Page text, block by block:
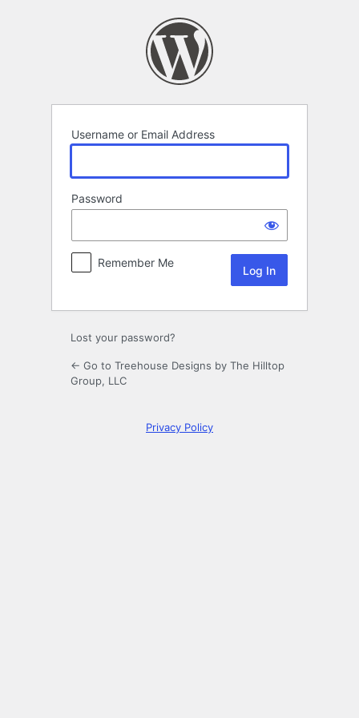
Username or Email Address
Password
Remember Me
Lost your password?
← Go to Treehouse Designs by The Hilltop
Group, LLC
Privacy Policy